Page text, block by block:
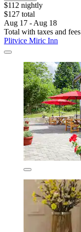
$112 nightly
$127 total
Aug 17 - Aug 18
Total with taxes and fees
Plitvice Miric Inn